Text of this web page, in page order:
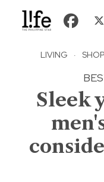
LIVING ·
Sleek